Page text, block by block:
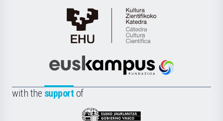
Cátedra
de
Científica
la
Euskampus
with the support of